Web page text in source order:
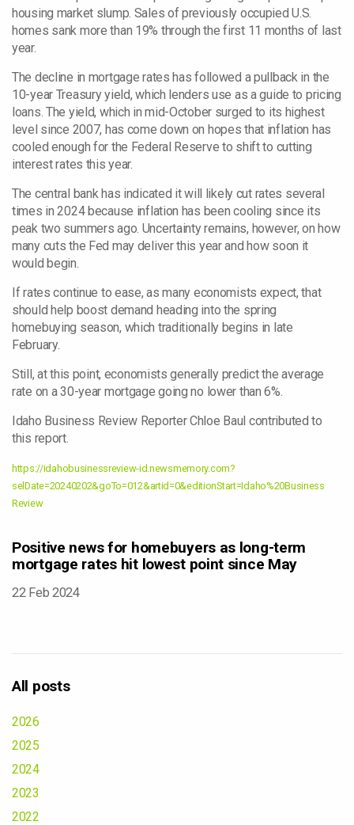
housing market slump. Sales of previously occupied U.S.
homes sank more than 19% through the first 11 months of last
year.
The decline in mortgage rates has followed a pullback in the
10-year Treasury yield, which lenders use as a guide to pricing
loans. The yield, which in mid-October surged to its highest
level since 2007, has come down on hopes that inflation has
cooled enough for the Federal Reserve to shift to cutting
interest rates this year.
The central bank has indicated it will likely cut rates several
times in 2024 because inflation has been cooling since its
peak two summers ago. Uncertainty remains, however, on how
many cuts the Fed may deliver this year and how soon it
would begin.
If rates continue to ease, as many economists expect, that
should help boost demand heading into the spring
homebuying season, which traditionally begins in late
February.
Still, at this point, economists generally predict the average
rate on a 30-year mortgage going no lower than 6%.
Idaho Business Review Reporter Chloe Baul contributed to
this report.
https://idahobusinessreview-id.newsmemory.com?
selDate=20240202&goTo=012&artid=0&editionStart=Idaho%20Business
Review
Positive news for homebuyers as long-term
mortgage rates hit lowest point since May
22 Feb 2024
All posts
2026
2025
2024
2023
2022